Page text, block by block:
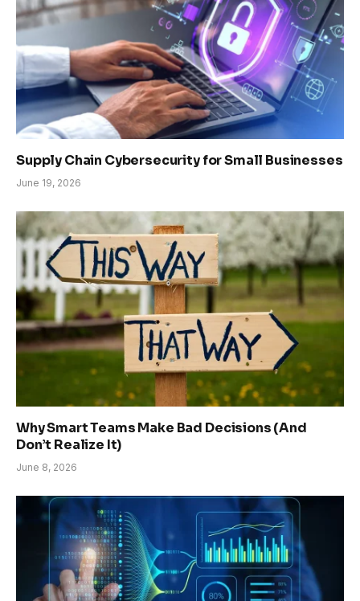
Supply Chain Cybersecurity for Small Businesses
June 19, 2026
Why Smart Teams Make Bad Decisions (And
Don’t Realize It)
June 8, 2026